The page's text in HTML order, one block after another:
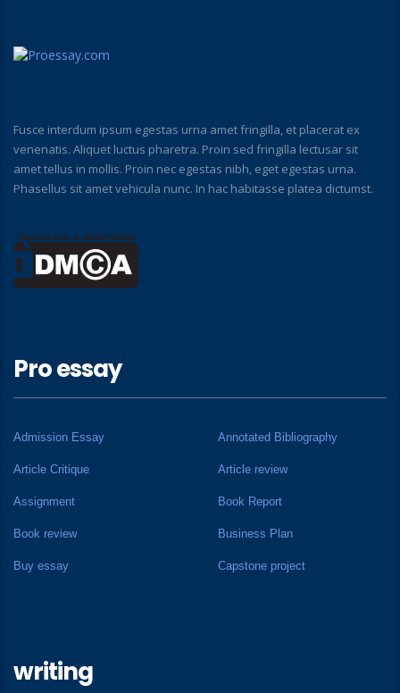
Fusce interdum ipsum egestas urna amet fringilla, et placerat ex
venenatis. Aliquet luctus pharetra. Proin sed fringilla lectusar sit
amet tellus in mollis. Proin nec egestas nibh, eget egestas urna.
Phasellus sit amet vehicula nunc. In hac habitasse platea dictumst.
Pro essay
Admission Essay Annotated Bibliography
Article Critique Article review
Assignment Book Report
Book review Business Plan
Buy essay Capstone project
writing